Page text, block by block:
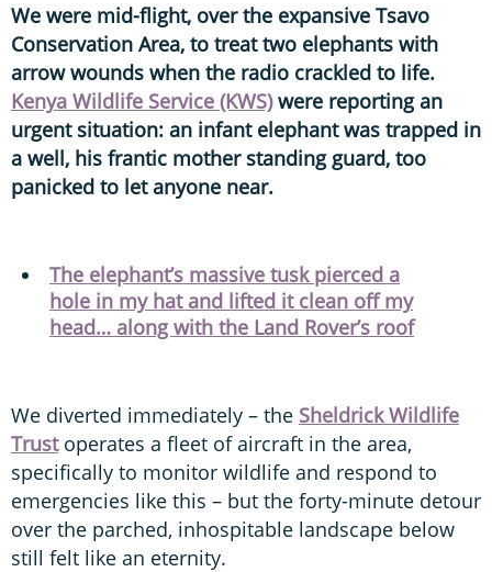
We were mid-flight, over the expansive Tsavo
Conservation Area, to treat two elephants with
arrow wounds when the radio crackled to life.
Kenya Wildlife Service (KWS)were reporting an
urgent situation: an infant elephant was trapped in
a well, his frantic mother standing guard, too
panicked to let anyone near.
The elephant’s massive tusk pierced a
hole in my hat and lifted it clean off my
head… along with the Land Rover’s roof
We diverted immediately – the Sheldrick Wildlife
Trustoperates a fleet of aircraft in the area,
specifically to monitor wildlife and respond to
emergencies like this – but the forty-minute detour
over the parched, inhospitable landscape below
still felt like an eternity.